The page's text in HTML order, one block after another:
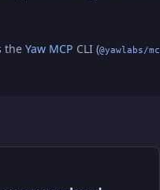
the Yaw MCP CLI (@yawlabs/